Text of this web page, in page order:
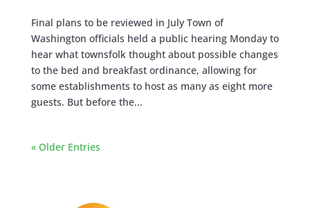
Final plans to be reviewed in July Town of
Washington officials held a public hearing Monday to
hear what townsfolk thought about possible changes
to the bed and breakfast ordinance, allowing for
some establishments to host as many as eight more
guests. But before the...
« Older Entries